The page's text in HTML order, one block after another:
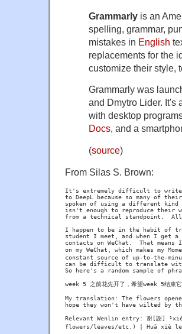
Grammarly is an
spelling, grammar,
mistakes in English
replacements for the
customize their style,
Grammarly was
and Dmytro Lider. It's
with desktop
Docs, and a
(source)
From Silas S. Brown:
It's extremely difficult to write
to DeepL because so many of
spoken of using a different
isn't enough to reproduce their
from a technical standpoint.
I happen to be in the habit of
student I meet, and when I get
contacts on WeChat.  That
on my WeChat, which makes my
constant source of up-to-the-
can be difficult to translate
So here's a random sample of
week 5 之前花先开了，希望week 5结束
My translation: The flowers
hope they won't have wilted by
Relevant Wenlin entry: 谢[謝]
flowers/leaves/etc.) | Huā xiè le.